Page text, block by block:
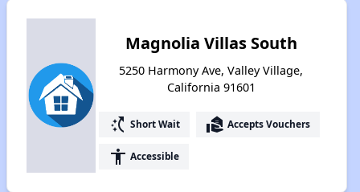
Magnolia Villas South
5250 Harmony Ave, Valley Village,
California 91601
switch_access_shortcut Short Wait real_estate_agent Accepts Vouchers
accessibility Accessible